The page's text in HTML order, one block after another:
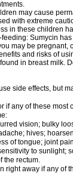
may cause
with extreme
in these children
Sumycin
may be pregnant,
and risks of
in breast milk.
side effects, but
if any of these most
vision; bulky
hives;
of tongue; joint
to sunlight;
the rectum.
right away if any of